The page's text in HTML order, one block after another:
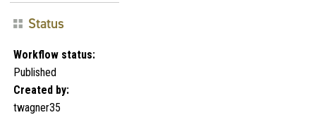
Status
Workflow status:
Published
Created by:
twagner35